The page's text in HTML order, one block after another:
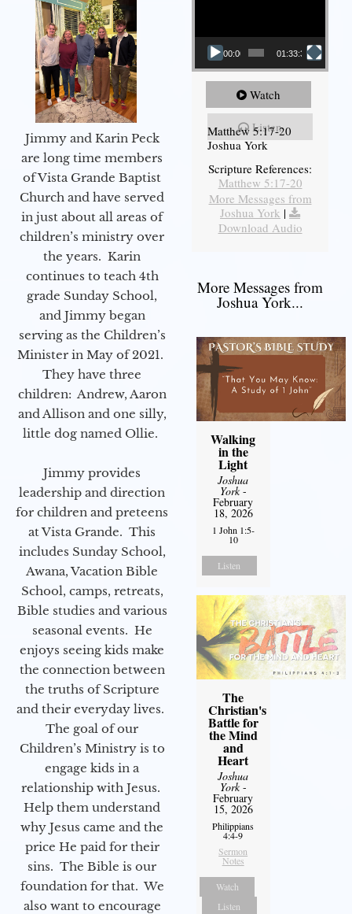
Jimmy and Karin Peck
are long time members
of Vista Grande Baptist
Church and have served
in just about all areas of
children’s ministry over
the years. Karin
continues to teach 4th
grade Sunday School,
and Jimmy began
serving as the Children’s
Minister in May of 2021.
They have three
children: Andrew, Aaron
and Allison and one silly,
little dog named Ollie.
Jimmy provides
leadership and direction
for children and preteens
at Vista Grande. This
includes Sunday School,
Awana, Vacation Bible
School, camps, retreats,
Bible studies and various
seasonal events. He
enjoys seeing kids make
the connection between
the truths of Scripture
and their everyday lives.
The goal of our
Children’s Ministry is to
engage kids in a
relationship with Jesus.
Help them understand
why Jesus came and the
price He paid for their
sins. The Bible is our
foundation for that. We
also want to encourage
00:00 01:33:37
Watch
Listen
Matthew 5:17-20
Joshua York
Scripture References:
Matthew 5:17-20
More Messages from
Joshua York |
Download Audio
More Messages from
Joshua York...
Walking
in the
Light
Joshua
York-
February
18, 2026
1 John 1:5-
10
Listen
The
Christian's
Battle for
the Mind
and
Heart
Joshua
York-
February
15, 2026
Philippians
4:4-9
Sermon
Notes
Watch
Listen